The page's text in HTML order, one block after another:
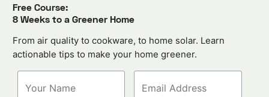
Free Course:
8 Weeks to a Greener Home
From air quality to cookware, to home solar. Learn
actionable tips to make your home greener.